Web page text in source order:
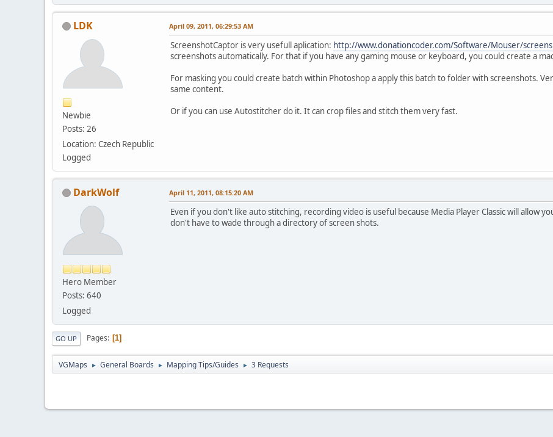
LDK
Newbie
Posts: 26
Location: Czech Republic
Logged
April 09, 2011, 06:29:53 AM
ScreenshotCaptor is very usefull aplication: http://www.donationcoder.com/Software/Mouser/
screenshots automatically. For that if you have any gaming mouse or keyboard, you could create a
For masking you could create batch within Photoshop a apply this batch to folder with screenshots.
same content.
Or if you can use Autostitcher do it. It can crop files and stitch them very fast.
DarkWolf
Hero Member
Posts: 640
Logged
April 11, 2011, 08:15:20 AM
Even if you don't like auto stitching, recording video is useful because Media Player Classic will allow
don't have to wade through a directory of screen shots.
GO UP Pages 1
VGMaps ► General Boards ► Mapping Tips/Guides ► 3 Requests